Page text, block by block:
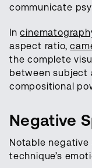
communicate
In
aspect ratio,
the complete
between subject
compositional
Negative
Notable
technique’s